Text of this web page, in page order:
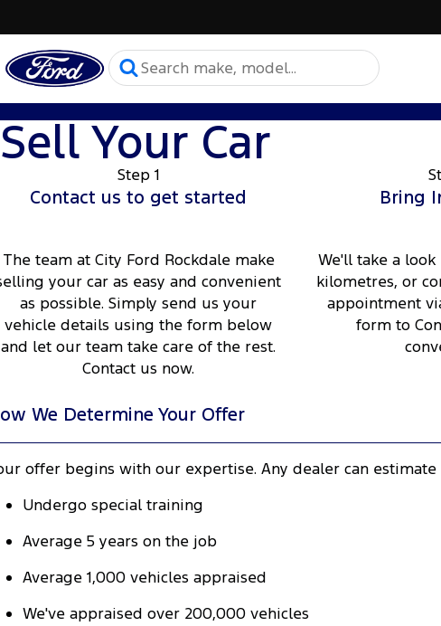
Sell Your Car
Step 1
Contact us to get started
The team at City Ford Rockdale make
your car as easy and convenient
as possible. Simply send us your
vehicle details using the form below
and let our team take care of the rest.
Contact us now.
Bring
We'll take a
kilometres, or
appointment
form to
We Determine Your Offer
offer begins with our expertise. Any dealer can
Undergo special training
Average 5 years on the job
Average 1,000 vehicles appraised
We've appraised over 200,000 vehicles